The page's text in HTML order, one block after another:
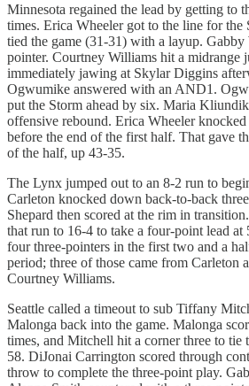
Minnesota regained the lead by getting to
times. Erica Wheeler got to the line for
tied the game (31-31) with a layup.
pointer. Courtney Williams hit a midrange
immediately jawing at Skylar Diggins
Ogwumike answered with an AND1.
put the Storm ahead by six. Maria
offensive rebound. Erica Wheeler
before the end of the first half. That gave
of the half, up 43-35.
The Lynx jumped out to an 8-2 run to
Carleton knocked down back-to-back
Shepard then scored at the rim in
that run to 16-4 to take a four-point lead at
four three-pointers in the first two and a
period; three of those came from Carleton
Courtney Williams.
Seattle called a timeout to sub Tiffany
Malonga back into the game. Malonga
times, and Mitchell hit a corner three to tie
58. DiJonai Carrington scored through
throw to complete the three-point play.